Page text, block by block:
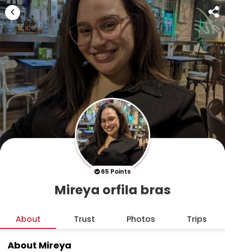
65 Points
Mireya orfila bras
About Trust Photos Trips
About Mireya